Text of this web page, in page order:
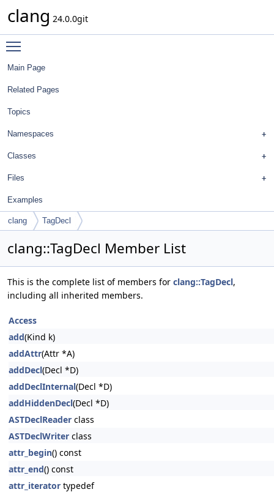
clang 24.0.0git
Main Page
Related Pages
Topics
Namespaces
Classes
Files
Examples
clang TagDecl
clang::TagDecl Member List
This is the complete list of members for clang::TagDecl,
including all inherited members.
Access
add(Kind k)
addAttr(Attr *A)
addDecl(Decl *D)
addDeclInternal(Decl *D)
addHiddenDecl(Decl *D)
ASTDeclReader class
ASTDeclWriter class
attr_begin() const
attr_end() const
attr_iterator typedef